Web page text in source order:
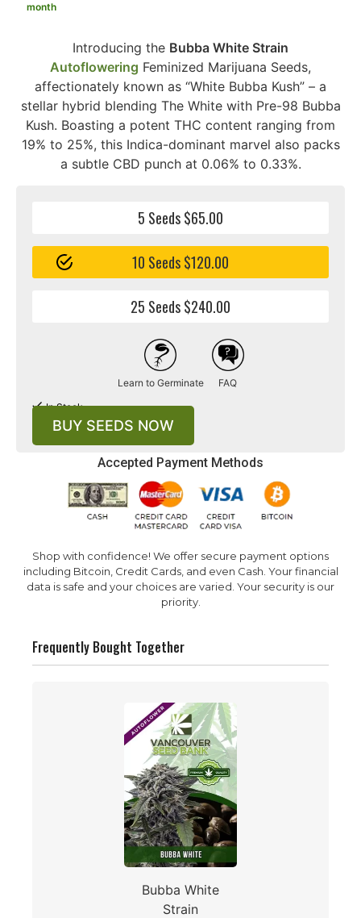
month
Accepted Payment Methods
Introducing the Bubba White Strain
Autoflowering Feminized Marijuana Seeds,
affectionately known as “White Bubba Kush” – a
stellar hybrid blending The White with Pre-98 Bubba
Kush. Boasting a potent THC content ranging from
19% to 25%, this Indica-dominant marvel also packs
a subtle CBD punch at 0.06% to 0.33%.
Shop with confidence! We offer secure payment options
including Bitcoin, Credit Cards, and even Cash. Your financial
data is safe and your choices are varied. Your security is our
priority.
5 Seeds $65.00
10 Seeds $120.00
25 Seeds $240.00
Learn to Germinate FAQ
In Stock
BUY SEEDS NOW
Frequently Bought Together
Bubba White
Strain